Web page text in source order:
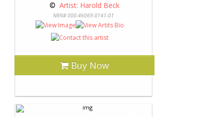
© Artist: Harold Beck
NRN# 000-46069-0141-01
Buy Now